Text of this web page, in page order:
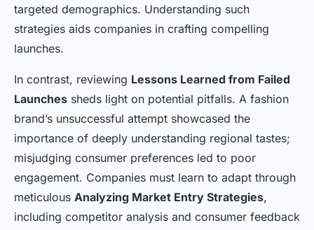
targeted demographics. Understanding such
strategies aids companies in crafting compelling
launches.
In contrast, reviewing Lessons Learned from Failed
Launches sheds light on potential pitfalls. A fashion
brand’s unsuccessful attempt showcased the
importance of deeply understanding regional tastes;
misjudging consumer preferences led to poor
engagement. Companies must learn to adapt through
meticulous Analyzing Market Entry Strategies,
including competitor analysis and consumer feedback